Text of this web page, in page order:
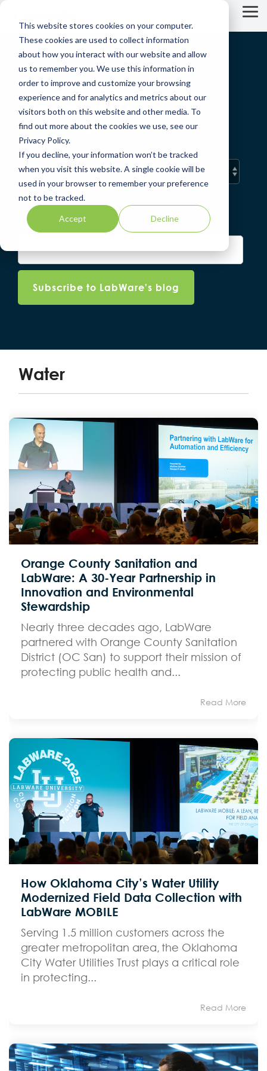
This website stores cookies on your computer.
These cookies are used to collect information
about how you interact with our website and allow
us to remember you. We use this information in
order to improve and customize your browsing
experience and for analytics and metrics about our
visitors both on this website and other media. To
find out more about the cookies we use, see our
Privacy Policy.
If you decline, your information won’t be tracked
when you visit this website. A single cookie will be
used in your browser to remember your preference
not to be tracked.
Accept Decline
Skip
main
LIMS WORLD
A LabWare Blog
EMAIL
Water
Orange County Sanitation and
LabWare: A 30-Year Partnership in
Innovation and Environmental
Stewardship
Nearly three decades ago, LabWare
partnered with Orange County Sanitation
District (OC San) to support their mission of
protecting public health and...
Read More
How Oklahoma City’s Water Utility
Modernized Field Data Collection with
LabWare MOBILE
Serving 1.5 million customers across the
greater metropolitan area, the Oklahoma
City Water Utilities Trust plays a critical role
in protecting...
Read More